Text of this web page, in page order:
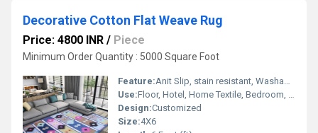
Decorative Cotton Flat Weave Rug
Price: 4800 INR / Piece
Minimum Order Quantity : 5000 Square Foot
Feature:Anit Slip, stain resistant, Washable, Water Absorbency, Other , Quick Drying
Use:Floor, Hotel, Home Textile, Bedroom, Decorative, Home, Otherl
Design:Customized
Size:4X6